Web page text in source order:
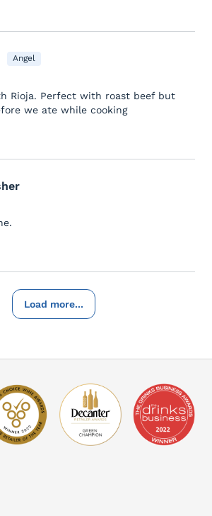
Angel
Rioja. Perfect with roast beef but
we ate while cooking
Load more...